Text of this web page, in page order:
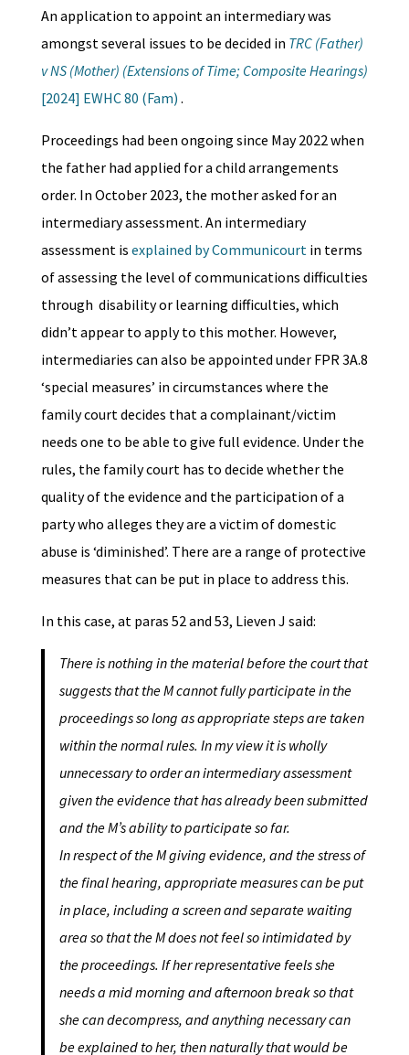
An application to appoint an intermediary was
amongst several issues to be decided in TRC (Father)
v NS (Mother) (Extensions of Time; Composite Hearings)
[2024] EWHC 80 (Fam) .
Proceedings had been ongoing since May 2022 when
the father had applied for a child arrangements
order. In October 2023, the mother asked for an
intermediary assessment. An intermediary
assessment is explained by Communicourtin terms
of assessing the level of communications difficulties
through disability or learning difficulties, which
didn’t appear to apply to this mother. However,
intermediaries can also be appointed under FPR 3A.8
‘special measures’ in circumstances where the
family court decides that a complainant/victim
needs one to be able to give full evidence. Under the
rules, the family court has to decide whether the
quality of the evidence and the participation of a
party who alleges they are a victim of domestic
abuse is ‘diminished’. There are a range of protective
measures that can be put in place to address this.
In this case, at paras 52 and 53, Lieven J said:
There is nothing in the material before the court that
suggests that the M cannot fully participate in the
proceedings so long as appropriate steps are taken
within the normal rules. In my view it is wholly
unnecessary to order an intermediary assessment
given the evidence that has already been submitted
and the M’s ability to participate so far.
In respect of the M giving evidence, and the stress of
the final hearing, appropriate measures can be put
in place, including a screen and separate waiting
area so that the M does not feel so intimidated by
the proceedings. If her representative feels she
needs a mid morning and afternoon break so that
she can decompress, and anything necessary can
be explained to her, then naturally that would be